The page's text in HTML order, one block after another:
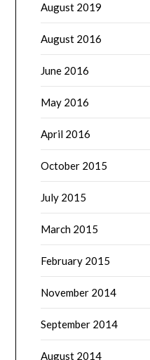
August 2019
August 2016
June 2016
May 2016
April 2016
October 2015
July 2015
March 2015
February 2015
November 2014
September 2014
August 2014